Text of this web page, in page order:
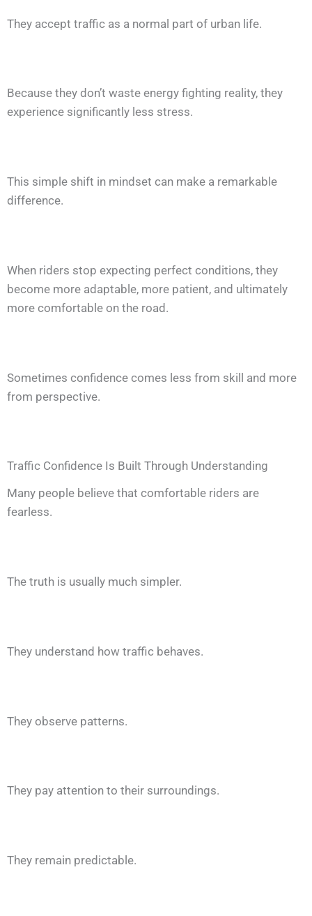
They accept traffic as a normal part of urban life.
Because they don’t waste energy fighting reality, they
experience significantly less stress.
This simple shift in mindset can make a remarkable
difference.
When riders stop expecting perfect conditions, they
become more adaptable, more patient, and ultimately
more comfortable on the road.
Sometimes confidence comes less from skill and more
from perspective.
Traffic Confidence Is Built Through Understanding
Many people believe that comfortable riders are
fearless.
The truth is usually much simpler.
They understand how traffic behaves.
They observe patterns.
They pay attention to their surroundings.
They remain predictable.